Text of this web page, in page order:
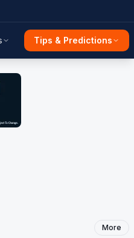
Tips & Predictions
More